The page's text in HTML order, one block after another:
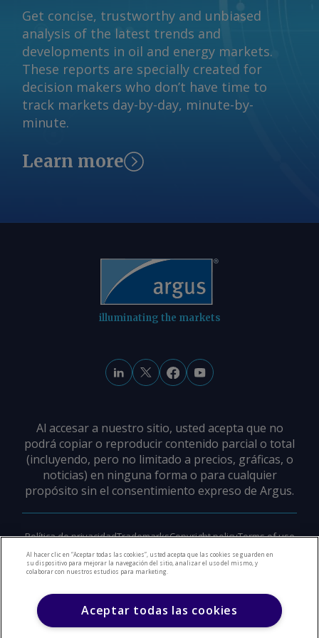
Get concise, trustworthy and unbiased
analysis of the latest trends and
developments in oil and energy markets.
These reports are specially created for
decision makers who don’t have time to
track markets day-by-day, minute-by-
minute.
Learn more
illuminating the markets
Al accesar a nuestro sitio, usted acepta que no
podrá copiar o reproducir contenido parcial o total
(incluyendo, pero no limitado a precios, gráficas, o
noticias) en ninguna forma o para cualquier
propósito sin el consentimiento expreso de Argus.
Política de privacidadTrademarksCopyright policyTerms of use
Modern slavery policy
Careers Support Contact us
Al hacer clic en “Aceptar todas las cookies”, usted acepta que las cookies se guarden en
su dispositivo para mejorar la navegación del sitio, analizar el uso del mismo, y
colaborar con nuestros estudios para marketing.
Aceptar todas las cookies